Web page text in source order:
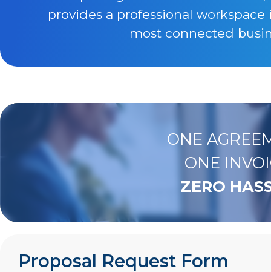
provides a professional
most connected
ONE
ONE
ZERO
Proposal Request Form